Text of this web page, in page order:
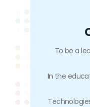
To be a
In the